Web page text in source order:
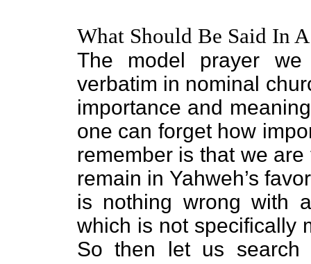
What Should Be Said In
The model prayer
verbatim in nominal
importance and
one can forget how
remember is that we
remain in Yahweh’s
is nothing wrong with
which is not specifically
So then let us search